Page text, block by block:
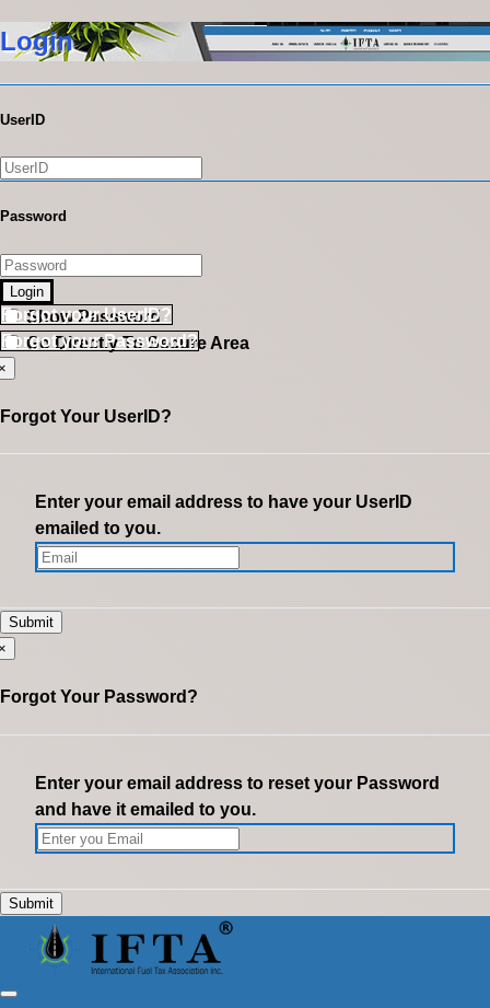
Login
UserID
Password
Login
Show Password
Go Directly To Secure Area
Forgot your UserID?
Forgot your Password?
Forgot Your UserID?
Enter your email address to have your UserID
emailed to you.
Forgot Your Password?
Enter your email address to reset your Password
and have it emailed to you.